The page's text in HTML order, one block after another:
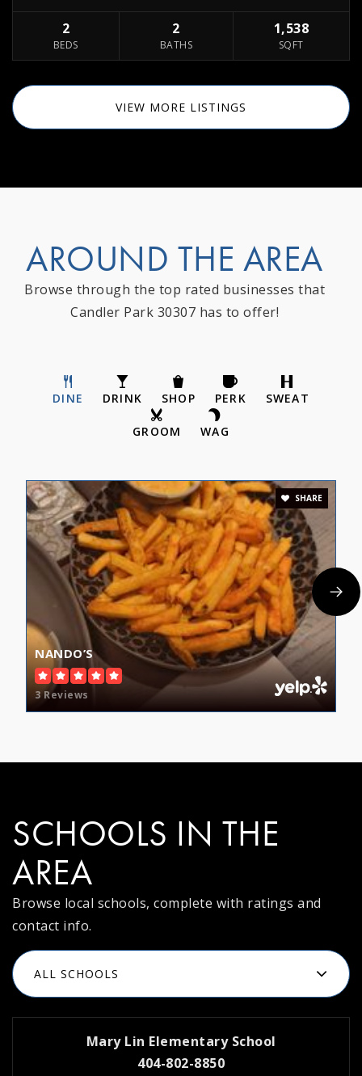
2
BEDS
2
BATHS
1,538
SQFT
VIEW MORE LISTINGS
AROUND THE AREA
Browse through the top rated businesses that
Candler Park 30307 has to offer!
DINE DRINK SHOP PERK SWEAT
GROOM WAG
NANDO’S
3 Reviews
SHARE
SCHOOLS IN THE
AREA
Browse local schools, complete with ratings and
contact info.
ALL SCHOOLS
Mary Lin Elementary School
404-802-8850